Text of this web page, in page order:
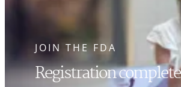
JOIN THE FDA
Registration complete